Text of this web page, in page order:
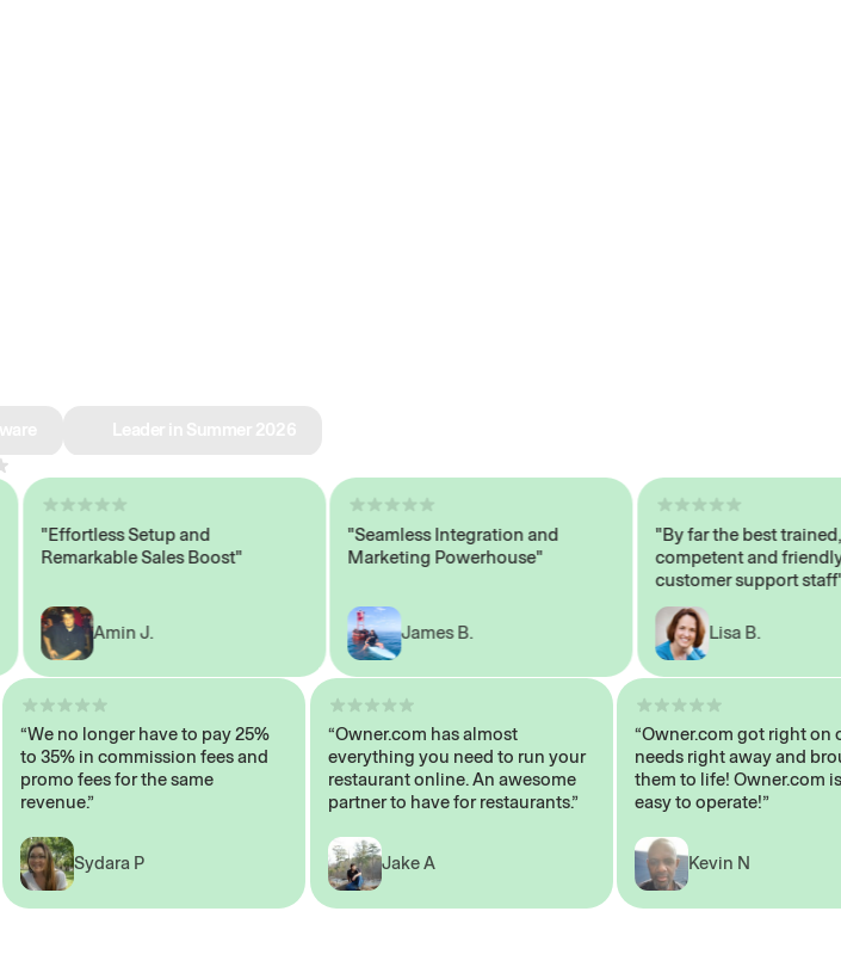
"Effortless Setup and
Remarkable Sales Boost"
Amin J.
"Seamless Integration and
Marketing Powerhouse"
James B.
"By far the best trained,
competent and friendly
customer support staff"
Lisa B.
“We no longer have to pay 25%
to 35% in commission fees and
promo fees for the same
revenue.”
Sydara P
“Owner.com has almost
everything you need to run your
restaurant online. An awesome
partner to have for restaurants.”
Jake A
“Owner.com got
needs right away
them to life!
easy to operate!”
Kevin N